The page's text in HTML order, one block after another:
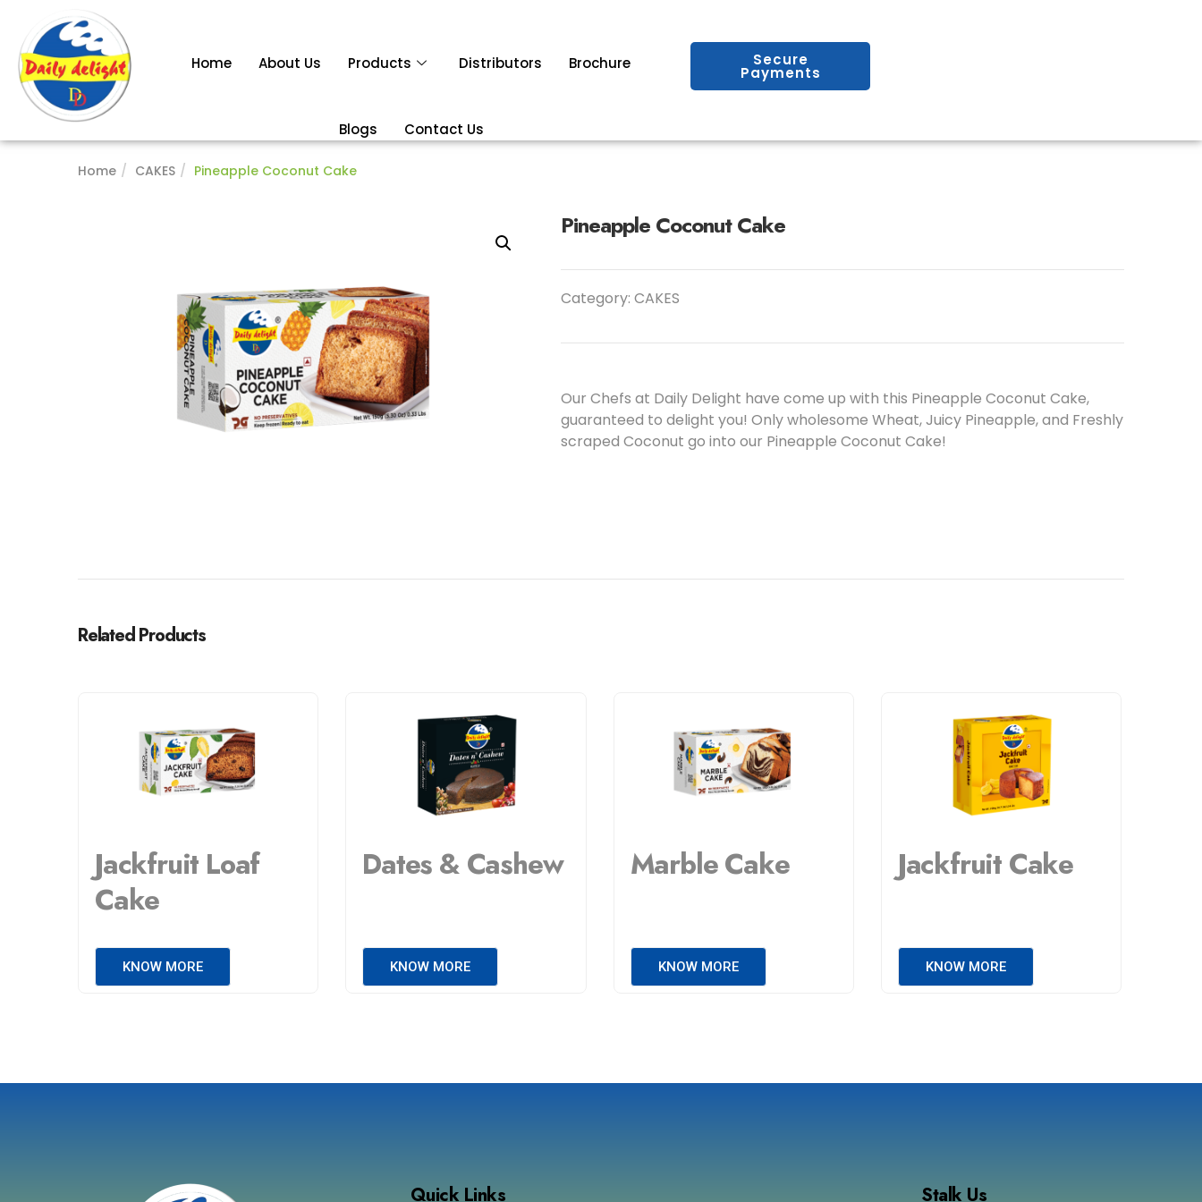
Home About Us Products Distributors Brochure
Blogs Contact Us
Secure
Payments
Home CAKES Pineapple Coconut Cake
Pineapple Coconut Cake
Category: CAKES
Our Chefs at Daily Delight have come up with this Pineapple Coconut Cake,
guaranteed to delight you! Only wholesome Wheat, Juicy Pineapple, and Freshly
scraped Coconut go into our Pineapple Coconut Cake!
Related Products
Jackfruit Loaf
Cake
KNOW MORE
Dates & Cashew
KNOW MORE
Marble Cake
KNOW MORE
Jackfruit Cake
KNOW MORE
Quick Links Stalk Us